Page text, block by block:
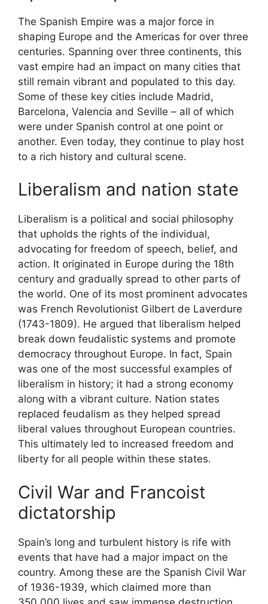
The Spanish Empire was a major force in
shaping Europe and the Americas for over three
centuries. Spanning over three continents, this
vast empire had an impact on many cities that
still remain vibrant and populated to this day.
Some of these key cities include Madrid,
Barcelona, Valencia and Seville – all of which
were under Spanish control at one point or
another. Even today, they continue to play host
to a rich history and cultural scene.
Liberalism and nation state
Liberalism is a political and social philosophy
that upholds the rights of the individual,
advocating for freedom of speech, belief, and
action. It originated in Europe during the 18th
century and gradually spread to other parts of
the world. One of its most prominent advocates
was French Revolutionist Gilbert de Laverdure
(1743-1809). He argued that liberalism helped
break down feudalistic systems and promote
democracy throughout Europe. In fact, Spain
was one of the most successful examples of
liberalism in history; it had a strong economy
along with a vibrant culture. Nation states
replaced feudalism as they helped spread
liberal values throughout European countries.
This ultimately led to increased freedom and
liberty for all people within these states.
Civil War and Francoist
dictatorship
Spain’s long and turbulent history is rife with
events that have had a major impact on the
country. Among these are the Spanish Civil War
of 1936-1939, which claimed more than